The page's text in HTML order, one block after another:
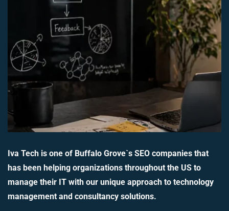
Iva Tech is one of Buffalo Grove`s SEO companies that
has been helping organizations throughout the US to
manage their IT with our unique approach to technology
management and consultancy solutions.